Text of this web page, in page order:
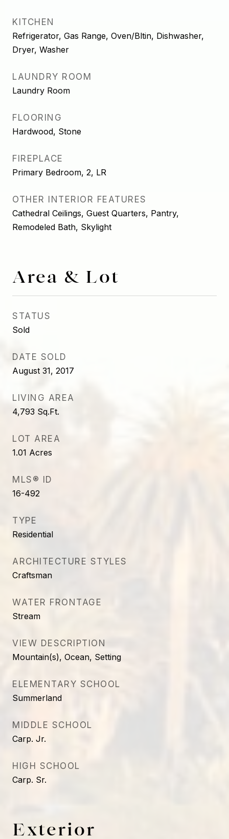
KITCHEN
Refrigerator, Gas Range, Oven/Bltin, Dishwasher,
Dryer, Washer
LAUNDRY ROOM
Laundry Room
FLOORING
Hardwood, Stone
FIREPLACE
Primary Bedroom, 2, LR
OTHER INTERIOR FEATURES
Cathedral Ceilings, Guest Quarters, Pantry,
Remodeled Bath, Skylight
Area & Lot
STATUS
Sold
DATE SOLD
August 31, 2017
LIVING AREA
4,793 Sq.Ft.
LOT AREA
1.01 Acres
MLS® ID
16-492
TYPE
Residential
ARCHITECTURE STYLES
Craftsman
WATER FRONTAGE
Stream
VIEW DESCRIPTION
Mountain(s), Ocean, Setting
ELEMENTARY SCHOOL
Summerland
MIDDLE SCHOOL
Carp. Jr.
HIGH SCHOOL
Carp. Sr.
Exterior